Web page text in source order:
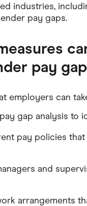
industries,
pay gaps.
pay
employers can
gap analysis to
pay policies
and
arrangements